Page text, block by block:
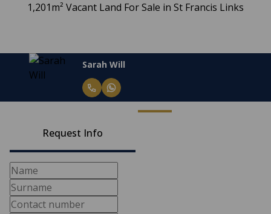
1,201m² Vacant Land For Sale in St Francis Links
Sarah Will
Request Info